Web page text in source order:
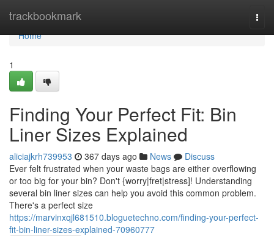
trackbookmark
Home
Home
1
Finding Your Perfect Fit: Bin
Liner Sizes Explained
aliciajkrh739953 367 days ago News
Discuss
Ever felt frustrated when your waste bags are either overflowing
or too big for your bin? Don't {worry|fret|stress]! Understanding
several bin liner sizes can help you avoid this common problem.
There's a perfect size
https://marvinxqjl681510.bloguetechno.com/finding-your-perfect-
fit-bin-liner-sizes-explained-70960777